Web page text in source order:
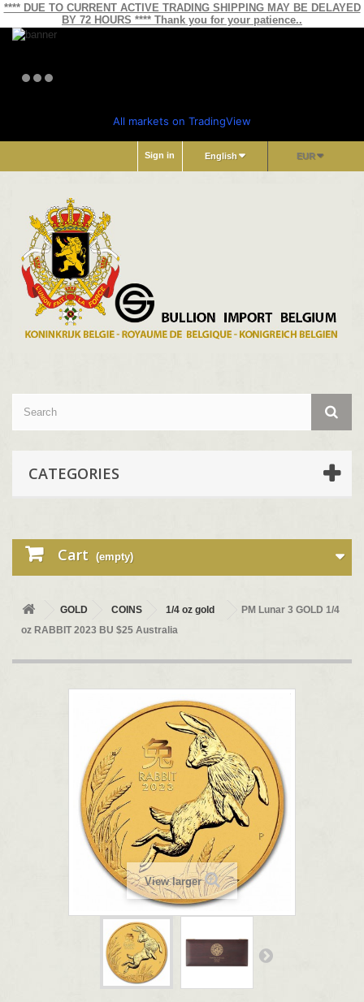
**** DUE TO CURRENT ACTIVE TRADING SHIPPING MAY BE DELAYED
BY 72 HOURS **** Thank you for your patience..
All markets on TradingView
EUR
English
Sign in
CATEGORIES
Cart (empty)
GOLD COINS 1/4 oz gold
PM Lunar 3 GOLD 1/4
oz RABBIT 2023 BU $25 Australia
View larger